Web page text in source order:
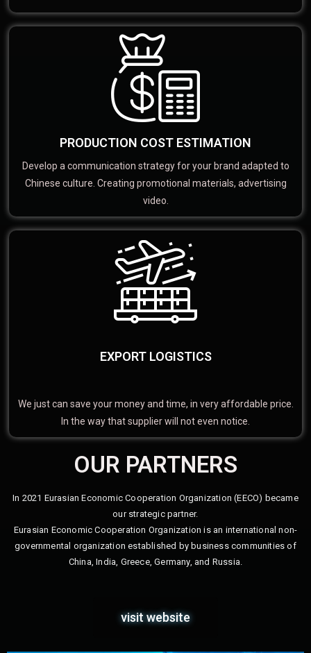
PRODUCTION COST ESTIMATION
Develop a communication strategy for your brand adapted to
Chinese culture. Creating promotional materials, advertising
video.
EXPORT LOGISTICS
We just can save your money and time, in very affordable price.
In the way that supplier will not even notice.
OUR PARTNERS
In 2021 Eurasian Economic Cooperation Organization (EECO) became
our strategic partner.
Eurasian Economic Cooperation Organization is an international non-
governmental organization established by business communities of
China, India, Greece, Germany, and Russia.
visit website